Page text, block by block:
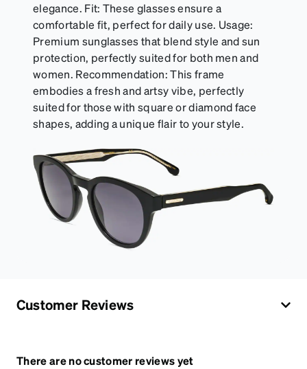
elegance. Fit: These glasses ensure a
comfortable fit, perfect for daily use. Usage:
Premium sunglasses that blend style and sun
protection, perfectly suited for both men and
women. Recommendation: This frame
embodies a fresh and artsy vibe, perfectly
suited for those with square or diamond face
shapes, adding a unique flair to your style.
Customer Reviews
There are no customer reviews yet